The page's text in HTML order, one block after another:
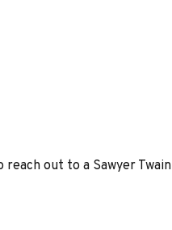
out to a Sawyer Twain